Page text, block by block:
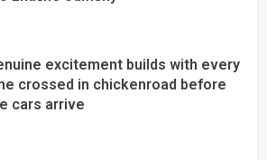
excitement builds with every
crossed in chickenroad before
cars arrive